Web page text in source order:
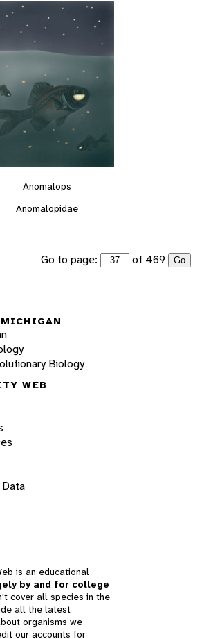
Anomalops
Anomalopidae
Go to page: of 469 Go
Biology
WEB
is an educational
by and for college
cover all species in the
all the latest
organisms we
our accounts for